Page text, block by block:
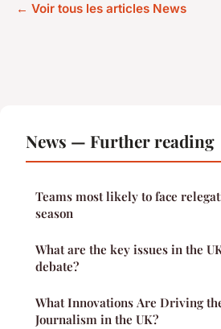
← Voir tous les articles News
News — Further reading
Teams most likely to face
season
What are the key issues in the
debate?
What Innovations Are Driving
Journalism in the UK?